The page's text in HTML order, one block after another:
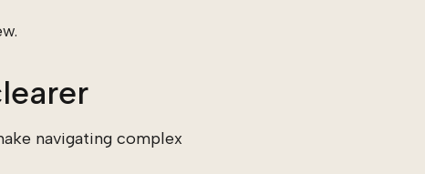
navigating complex